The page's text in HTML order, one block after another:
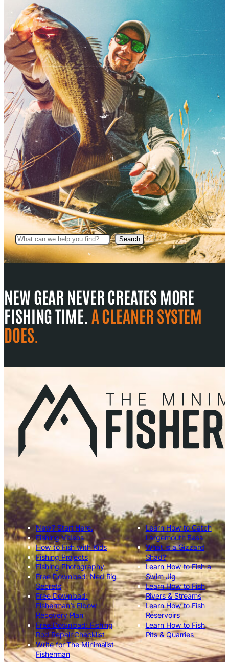
Search Search
NEW GEAR NEVER CREATES MORE
FISHING TIME. A CLEANER SYSTEM
DOES.
New? Start Here.
Fishing Videos
How to Fish with Kids
Fishing Projects
Fishing Photography
Free Download: Ned Rig
Secrets
Free Download:
Fisherman’s Elbow
Recovery Plan
Free Download: Fishing
Rod Repair Checklist
Write for The Minimalist
Fisherman
Learn How to Catch
Largemouth Bass
What is a Gizzard
Shad?
Learn How to Fish a
Swim Jig
Learn How to Fish
Rivers & Streams
Learn How to Fish
Reservoirs
Learn How to Fish
Pits & Quarries